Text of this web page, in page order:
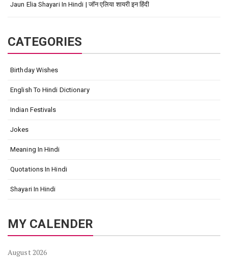
Jaun Elia Shayari In Hindi | जॉन एलिया शायरी इन हिंदी
CATEGORIES
Birthday Wishes
English To Hindi Dictionary
Indian Festivals
Jokes
Meaning In Hindi
Quotations In Hindi
Shayari In Hindi
MY CALENDER
August 2026